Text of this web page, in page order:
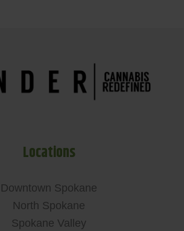
Locations
Downtown Spokane
North Spokane
Spokane Valley